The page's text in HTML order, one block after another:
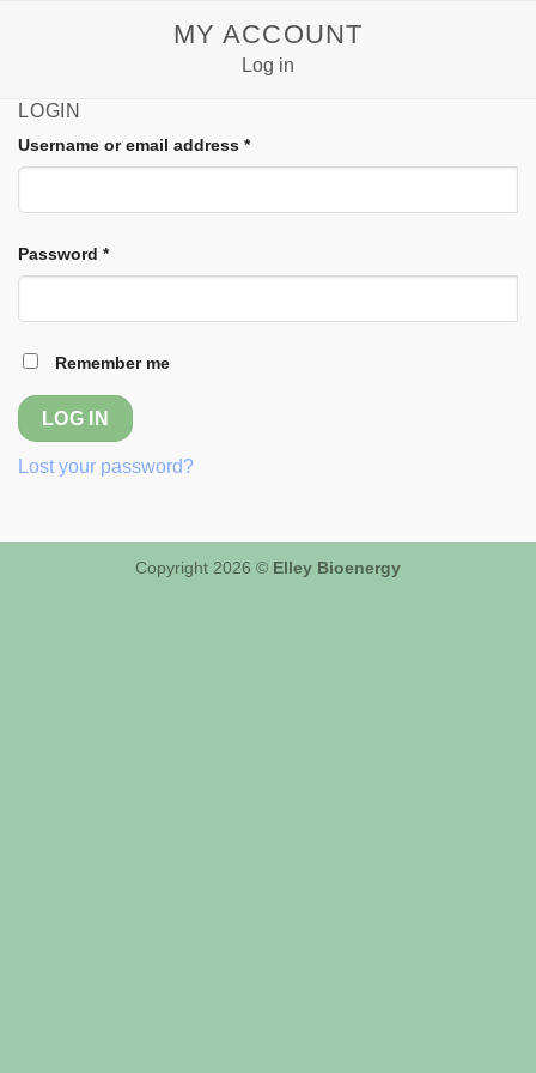
MY ACCOUNT
Log in
LOGIN
Username or email address *
Password *
Remember me
LOG IN
Lost your password?
Copyright 2026 © Elley Bioenergy